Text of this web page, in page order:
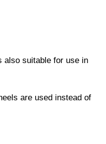
also suitable for use in
are used instead of